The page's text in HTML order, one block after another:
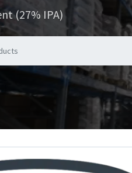
(27% IPA)